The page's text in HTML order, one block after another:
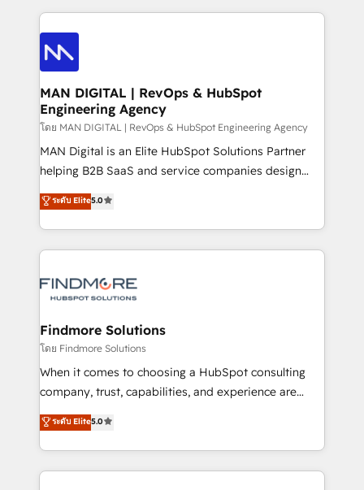
such as Brussels Airport, Volvo, Farmaline, Agilitas,
Streamz and Michelin.
operações de receita. Atuamos diretamente nas
áreas de operação de receita (Marketing, Vendas e
Pós-vendas) e possuímos um histórico de mais de
150 projetos implementados e mais de 10.000
profissionais capacitados. Ajudamos negócios a
aumentarem sua capacidade de geração de valor
através de uma metodologia onde posicionamos o
cliente no centro das operações, otimizando as
taxas de fechamento de novos negócios, a
clientes. Para saber mais, acesse os links abaixo
Website: https://iasbeck.co LinkedIn:
MAN DIGITAL | RevOps & HubSpot
Engineering Agency
โดย MAN DIGITAL | RevOps & HubSpot Engineering Agency
MAN Digital is an Elite HubSpot Solutions Partner
helping B2B SaaS and service companies design
HubSpot as a revenue system, not a marketing tool.
We turn fragmented processes and unreliable data
into one operational source of truth for GTM teams
and leadership. What We Do ➡️ CRM Architecture &
pipelines ➡️ Revenue Operations 📈 – Lead, deal,
Operations ⚙️ – Automation, forecasting, and
reporting ➡️ Custom Integrations 🔌 – API-based
connections with ERP and billing systems HubSpot
Accreditations: - CRM Implementation Accreditation
Integration Accreditation 🧠 - Quote-to-Cash
Capabilities Award 💰 Proven in Complex
ระดับ Elite5.0
Findmore Solutions
โดย Findmore Solutions
When it comes to choosing a HubSpot consulting
company, trust, capabilities, and experience are
three critical factors to consider. That's why our
company stands out in the industry, offering a level
of expertise and professionalism that our clients can
count on. Our team of HubSpot experts brings years
ระดับ Elite5.0